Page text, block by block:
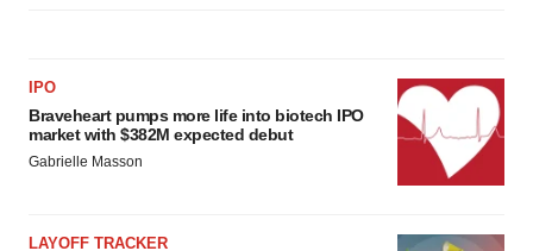
IPO
Braveheart pumps more life into biotech IPO
market with $382M expected debut
Gabrielle Masson
LAYOFF TRACKER